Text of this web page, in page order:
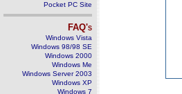
Pocket PC Site
FAQ's
Windows Vista
Windows 98/98 SE
Windows 2000
Windows Me
Windows Server 2003
Windows XP
Windows 7